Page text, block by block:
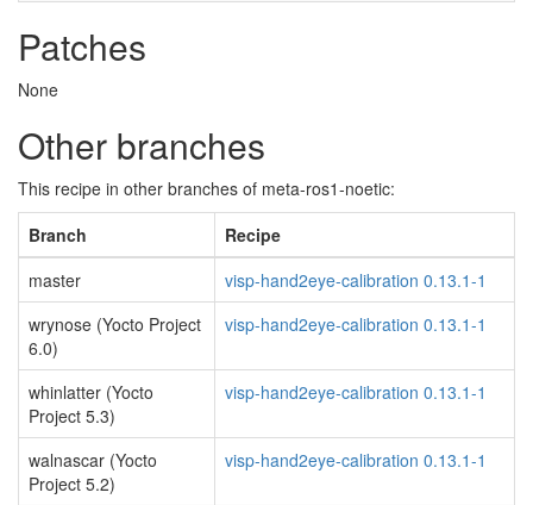
Patches
None
Other branches
This recipe in other branches of meta-ros1-noetic:
Branch
Recipe
master
visp-hand2eye-calibration 0.13.1-1
wrynose (Yocto Project
6.0)
visp-hand2eye-calibration 0.13.1-1
whinlatter (Yocto
Project 5.3)
visp-hand2eye-calibration 0.13.1-1
walnascar (Yocto
Project 5.2)
visp-hand2eye-calibration 0.13.1-1